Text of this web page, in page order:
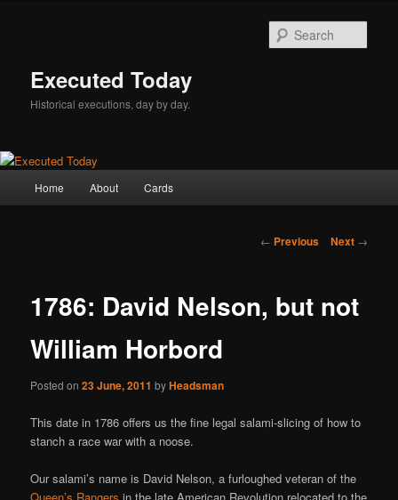
Executed Today
Historical executions, day by day.
Home About Cards
Post
← Previous Next →
1786: David Nelson, but not
William Horbord
Posted on23 June, 2011 byHeadsman
This date in 1786 offers us the fine legal salami-slicing of how to
stanch a race war with a noose.
Our salami’s name is David Nelson, a furloughed veteran of the